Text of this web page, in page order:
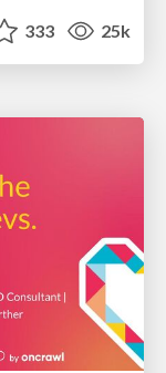
333 25k